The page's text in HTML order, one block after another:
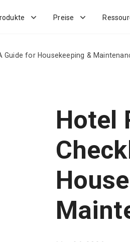
Preise
Guide for Housekeeping &
Hotel